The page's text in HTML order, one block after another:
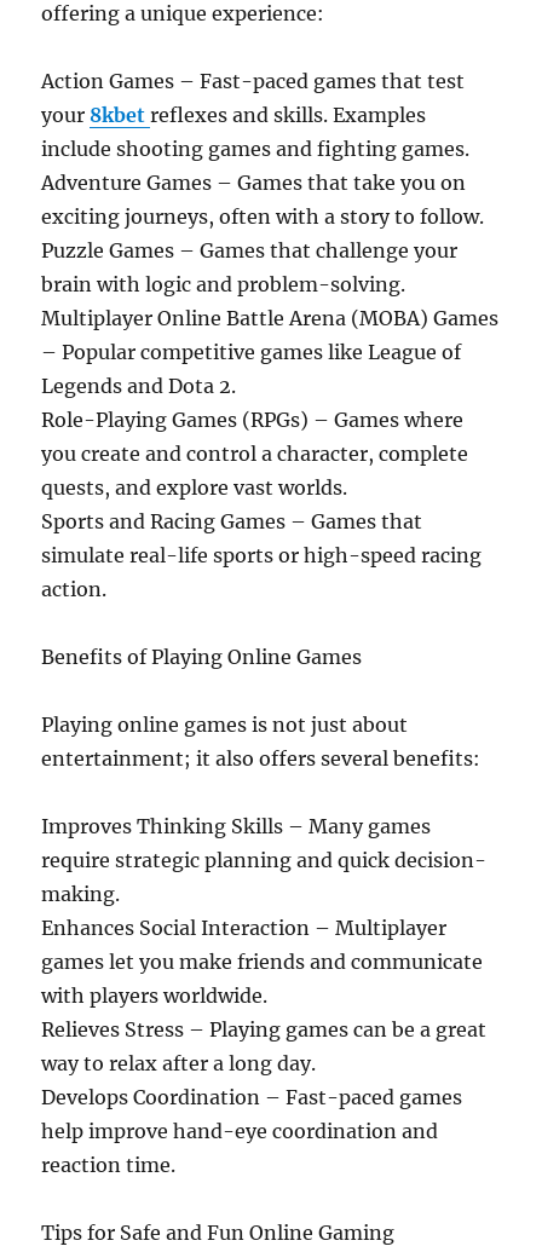
offering a unique experience:
Action Games – Fast-paced games that test
your 8kbet reflexes and skills. Examples
include shooting games and fighting games.
Adventure Games – Games that take you on
exciting journeys, often with a story to follow.
Puzzle Games – Games that challenge your
brain with logic and problem-solving.
Multiplayer Online Battle Arena (MOBA) Games
– Popular competitive games like League of
Legends and Dota 2.
Role-Playing Games (RPGs) – Games where
you create and control a character, complete
quests, and explore vast worlds.
Sports and Racing Games – Games that
simulate real-life sports or high-speed racing
action.
Benefits of Playing Online Games
Playing online games is not just about
entertainment; it also offers several benefits:
Improves Thinking Skills – Many games
require strategic planning and quick decision-
making.
Enhances Social Interaction – Multiplayer
games let you make friends and communicate
with players worldwide.
Relieves Stress – Playing games can be a great
way to relax after a long day.
Develops Coordination – Fast-paced games
help improve hand-eye coordination and
reaction time.
Tips for Safe and Fun Online Gaming